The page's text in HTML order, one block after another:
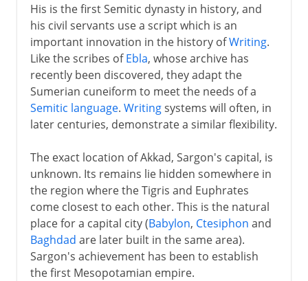
His is the first Semitic dynasty in history, and
his civil servants use a script which is an
important innovation in the history ofWriting.
Like the scribes ofEbla, whose archive has
recently been discovered, they adapt the
Sumerian cuneiform to meet the needs of a
Semitic language. Writingsystems will often, in
later centuries, demonstrate a similar flexibility.
The exact location of Akkad, Sargon's capital, is
unknown. Its remains lie hidden somewhere in
the region where the Tigris and Euphrates
come closest to each other. This is the natural
place for a capital city (Babylon, Ctesiphon and
Baghdad are later built in the same area).
Sargon's achievement has been to establish
the first Mesopotamian empire.